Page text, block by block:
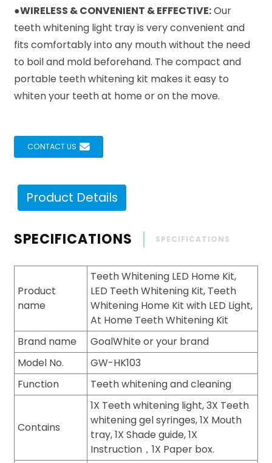
●WIRELESS & CONVENIENT & EFFECTIVE:Our
teeth whitening light tray is very convenient and
fits comfortably into any mouth without the need
to boil and mold beforehand. The compact and
portable teeth whitening kit makes it easy to
whiten your teeth at home or on the move.
CONTACT US
Product Details
SPECIFICATIONS SPECIFICATIONS
Product
name
Teeth Whitening LED Home Kit,
LED Teeth Whitening Kit, Teeth
Whitening Home Kit with LED Light,
At Home Teeth Whitening Kit
Brand name
GoalWhite or your brand
Model No.
GW-HK103
Function
Teeth whitening and cleaning
Contains
1X Teeth whitening light, 3X Teeth
whitening gel syringes, 1X Mouth
tray, 1X Shade guide, 1X
Instruction，1X Paper box.